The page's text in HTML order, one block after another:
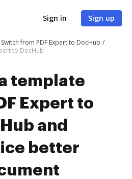
Sign in Sign up
Switch from PDF Expert to DocHub
to DocHub
template
Expert to
and
better